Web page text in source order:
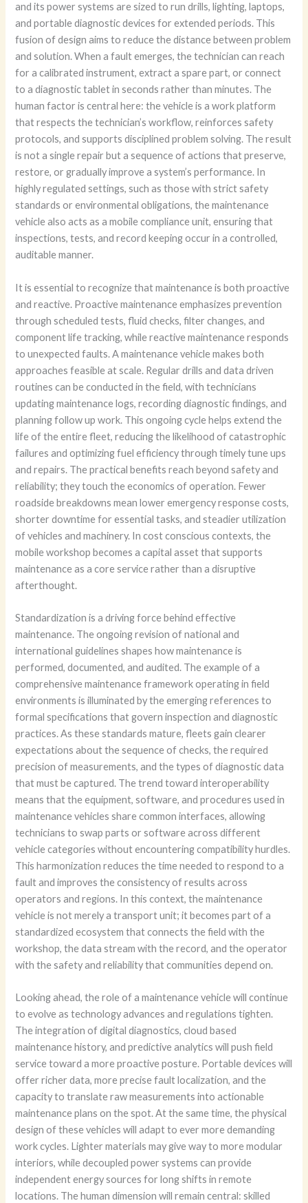
and its power systems are sized to run drills, lighting, laptops,
and portable diagnostic devices for extended periods. This
fusion of design aims to reduce the distance between problem
and solution. When a fault emerges, the technician can reach
for a calibrated instrument, extract a spare part, or connect
to a diagnostic tablet in seconds rather than minutes. The
human factor is central here: the vehicle is a work platform
that respects the technician’s workflow, reinforces safety
protocols, and supports disciplined problem solving. The result
is not a single repair but a sequence of actions that preserve,
restore, or gradually improve a system’s performance. In
highly regulated settings, such as those with strict safety
standards or environmental obligations, the maintenance
vehicle also acts as a mobile compliance unit, ensuring that
inspections, tests, and record keeping occur in a controlled,
auditable manner.
It is essential to recognize that maintenance is both proactive
and reactive. Proactive maintenance emphasizes prevention
through scheduled tests, fluid checks, filter changes, and
component life tracking, while reactive maintenance responds
to unexpected faults. A maintenance vehicle makes both
approaches feasible at scale. Regular drills and data driven
routines can be conducted in the field, with technicians
updating maintenance logs, recording diagnostic findings, and
planning follow up work. This ongoing cycle helps extend the
life of the entire fleet, reducing the likelihood of catastrophic
failures and optimizing fuel efficiency through timely tune ups
and repairs. The practical benefits reach beyond safety and
reliability; they touch the economics of operation. Fewer
roadside breakdowns mean lower emergency response costs,
shorter downtime for essential tasks, and steadier utilization
of vehicles and machinery. In cost conscious contexts, the
mobile workshop becomes a capital asset that supports
maintenance as a core service rather than a disruptive
afterthought.
Standardization is a driving force behind effective
maintenance. The ongoing revision of national and
international guidelines shapes how maintenance is
performed, documented, and audited. The example of a
comprehensive maintenance framework operating in field
environments is illuminated by the emerging references to
formal specifications that govern inspection and diagnostic
practices. As these standards mature, fleets gain clearer
expectations about the sequence of checks, the required
precision of measurements, and the types of diagnostic data
that must be captured. The trend toward interoperability
means that the equipment, software, and procedures used in
maintenance vehicles share common interfaces, allowing
technicians to swap parts or software across different
vehicle categories without encountering compatibility hurdles.
This harmonization reduces the time needed to respond to a
fault and improves the consistency of results across
operators and regions. In this context, the maintenance
vehicle is not merely a transport unit; it becomes part of a
standardized ecosystem that connects the field with the
workshop, the data stream with the record, and the operator
with the safety and reliability that communities depend on.
Looking ahead, the role of a maintenance vehicle will continue
to evolve as technology advances and regulations tighten.
The integration of digital diagnostics, cloud based
maintenance history, and predictive analytics will push field
service toward a more proactive posture. Portable devices will
offer richer data, more precise fault localization, and the
capacity to translate raw measurements into actionable
maintenance plans on the spot. At the same time, the physical
design of these vehicles will adapt to ever more demanding
work cycles. Lighter materials may give way to more modular
interiors, while decoupled power systems can provide
independent energy sources for long shifts in remote
locations. The human dimension will remain central: skilled